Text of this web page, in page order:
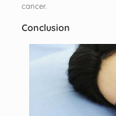
cancer.
Conclusion